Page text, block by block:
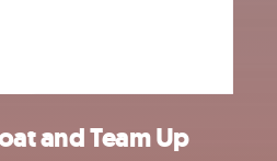
and Team Up